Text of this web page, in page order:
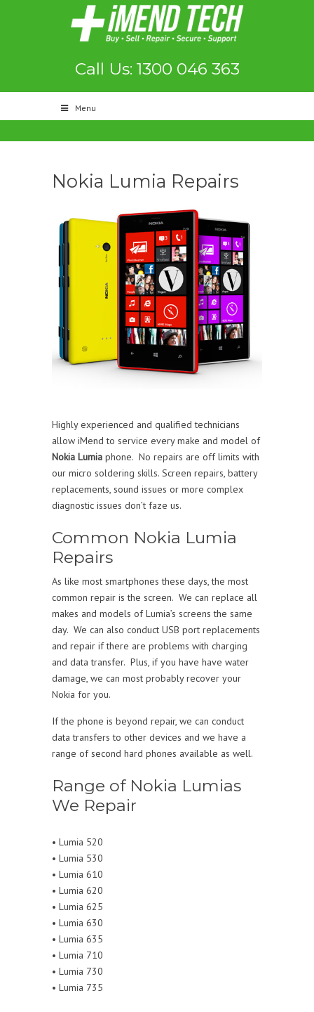
Call Us: 1300 046 363
Menu
Nokia Lumia Repairs
Highly experienced and qualified technicians
allow iMend to service every make and model of
Nokia Lumia phone. No repairs are off limits with
our micro soldering skills. Screen repairs, battery
replacements, sound issues or more complex
diagnostic issues don’t faze us.
Common Nokia Lumia
Repairs
As like most smartphones these days, the most
common repair is the screen. We can replace all
makes and models of Lumia’s screens the same
day. We can also conduct USB port replacements
and repair if there are problems with charging
and data transfer. Plus, if you have have water
damage, we can most probably recover your
Nokia for you.
If the phone is beyond repair, we can conduct
data transfers to other devices and we have a
range of second hard phones available as well.
Range of Nokia Lumias
We Repair
• Lumia 520
• Lumia 530
• Lumia 610
• Lumia 620
• Lumia 625
• Lumia 630
• Lumia 635
• Lumia 710
• Lumia 730
• Lumia 735